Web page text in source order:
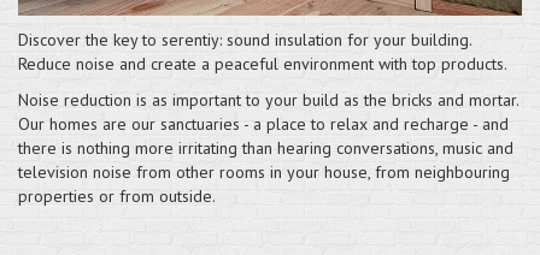
Discover the key to serentiy: sound insulation for your building.
Reduce noise and create a peaceful environment with top products.
Noise reduction is as important to your build as the bricks and mortar.
Our homes are our sanctuaries - a place to relax and recharge - and
there is nothing more irritating than hearing conversations, music and
television noise from other rooms in your house, from neighbouring
properties or from outside.